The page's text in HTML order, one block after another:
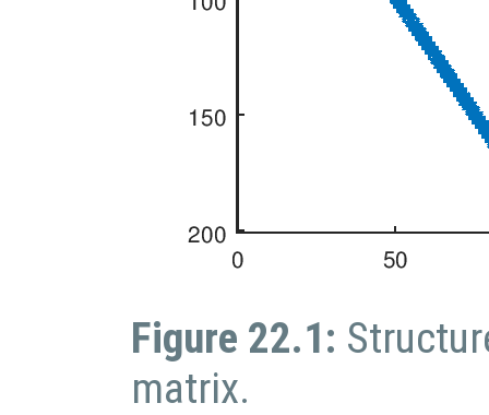
Figure 22.1:
matrix.